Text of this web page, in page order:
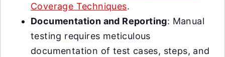
Coverage Techniques.
Documentation and Reporting: Manual
testing requires meticulous
documentation of test cases, steps, and